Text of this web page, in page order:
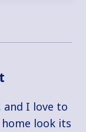
and I love to
look its